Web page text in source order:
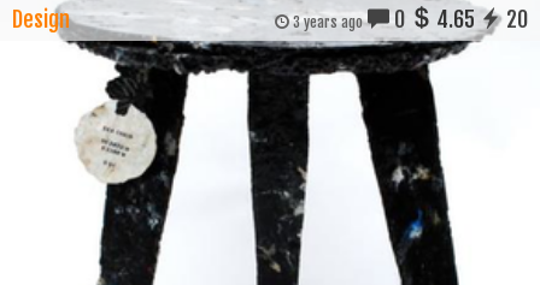
Design 3 years ago 0 4.65 20